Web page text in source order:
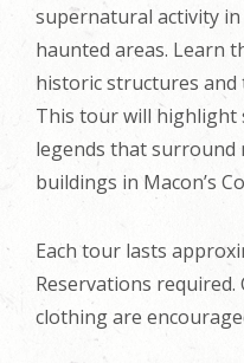
supernatural activity in
haunted areas. Learn
historic structures
This tour will highlight
legends that surround
buildings in Macon’s
Each tour lasts
Reservations
clothing are